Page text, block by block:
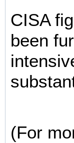
CISA
been
(For